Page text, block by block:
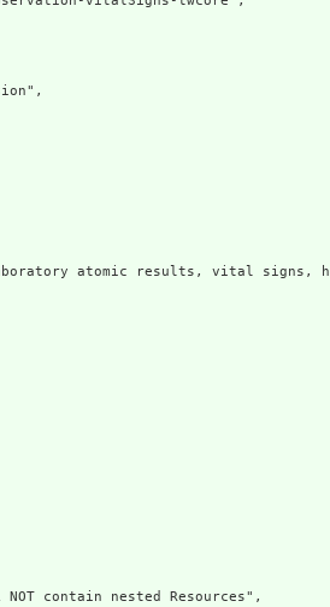
atomic results, vital
contain nested Resources",